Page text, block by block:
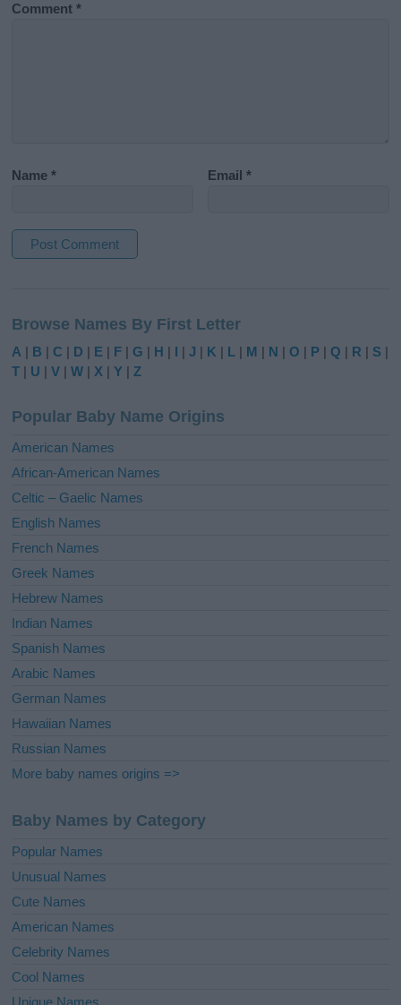
Comment*
Name* Email*
t
e
r
t
i
e
:
Browse Names By First Letter
A | B |C | D | E | F |G | H | I |J | K | L | M | N |O | P |Q | R | S |
T | U |V |W | X |Y |Z
Popular Baby Name Origins
American Names
African-American Names
Celtic – Gaelic Names
English Names
French Names
Greek Names
Hebrew Names
Indian Names
Spanish Names
Arabic Names
German Names
Hawaiian Names
Russian Names
More baby names origins =>
Baby Names by Category
Popular Names
Unusual Names
Cute Names
American Names
Celebrity Names
Cool Names
Unique Names